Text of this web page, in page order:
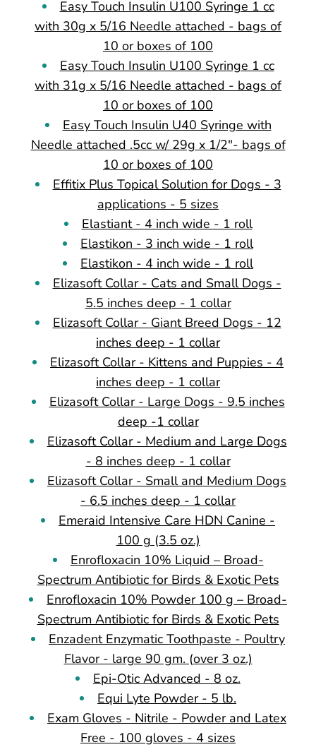
Easy Touch Insulin U100 Syringe 1 cc
with 30g x 5/16 Needle attached - bags of
10 or boxes of 100
Easy Touch Insulin U100 Syringe 1 cc
with 31g x 5/16 Needle attached - bags of
10 or boxes of 100
Easy Touch Insulin U40 Syringe with
Needle attached .5cc w/ 29g x 1/2"- bags of
10 or boxes of 100
Effitix Plus Topical Solution for Dogs - 3
applications - 5 sizes
Elastiant - 4 inch wide - 1 roll
Elastikon - 3 inch wide - 1 roll
Elastikon - 4 inch wide - 1 roll
Elizasoft Collar - Cats and Small Dogs -
5.5 inches deep - 1 collar
Elizasoft Collar - Giant Breed Dogs - 12
inches deep - 1 collar
Elizasoft Collar - Kittens and Puppies - 4
inches deep - 1 collar
Elizasoft Collar - Large Dogs - 9.5 inches
deep -1 collar
Elizasoft Collar - Medium and Large Dogs
- 8 inches deep - 1 collar
Elizasoft Collar - Small and Medium Dogs
- 6.5 inches deep - 1 collar
Emeraid Intensive Care HDN Canine -
100 g (3.5 oz.)
Enrofloxacin 10% Liquid – Broad-
Spectrum Antibiotic for Birds & Exotic Pets
Enrofloxacin 10% Powder 100 g – Broad-
Spectrum Antibiotic for Birds & Exotic Pets
Enzadent Enzymatic Toothpaste - Poultry
Flavor - large 90 gm. (over 3 oz.)
Epi-Otic Advanced - 8 oz.
Equi Lyte Powder - 5 lb.
Exam Gloves - Nitrile - Powder and Latex
Free - 100 gloves - 4 sizes